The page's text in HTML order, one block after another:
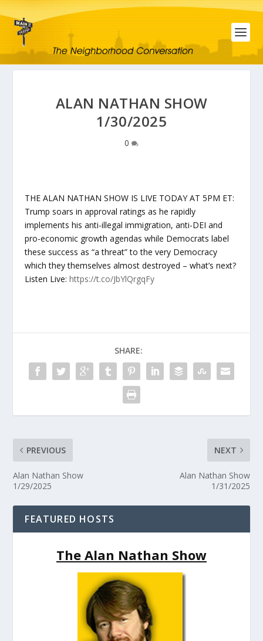
ALAN NATHAN SHOW
1/30/2025
0
THE ALAN NATHAN SHOW IS LIVE TODAY AT 5PM ET:
Trump soars in approval ratings as he rapidly
implements his anti-illegal immigration, anti-DEI and
pro-economic growth agendas while Democrats label
these success as “a threat” to the very Democracy
which they themselves almost destroyed – what’s next?
Listen Live:https://t.co/JbYlQrgqFy
SHARE:
PREVIOUS
Alan Nathan Show
1/29/2025
NEXT
Alan Nathan Show
1/31/2025
FEATURED HOSTS
The Alan Nathan Show